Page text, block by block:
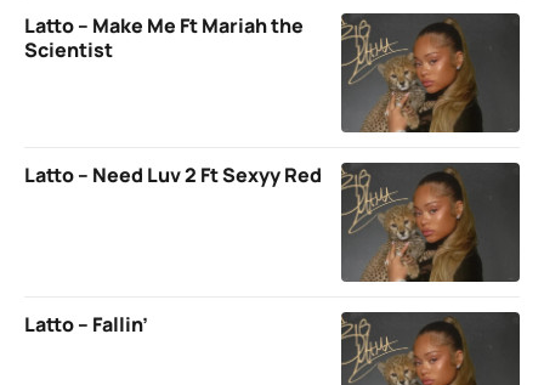
Latto – Make Me Ft Mariah the
Scientist
Latto – Need Luv 2 Ft Sexyy Red
Latto – Fallin’